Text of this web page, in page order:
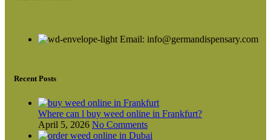
Email: info@germandispensary.com
Recent Posts
Where can l buy weed online in Frankfurt?
April 5, 2026 No Comments